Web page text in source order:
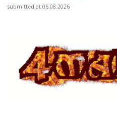
submitted at 06.08.2026